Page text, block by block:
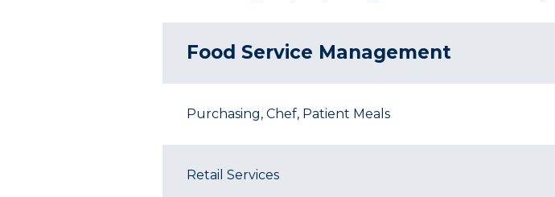
Food Service Management
Purchasing, Chef, Patient Meals
Retail Services